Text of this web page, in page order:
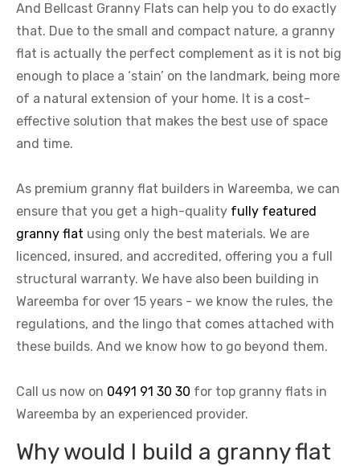
And Bellcast Granny Flats can help you to do exactly
that. Due to the small and compact nature, a granny
flat is actually the perfect complement as it is not big
enough to place a ‘stain’ on the landmark, being more
of a natural extension of your home. It is a cost-
effective solution that makes the best use of space
and time.
As premium granny flat builders in Wareemba, we can
ensure that you get a high-quality fully featured
granny flat using only the best materials. We are
licenced, insured, and accredited, offering you a full
structural warranty. We have also been building in
Wareemba for over 15 years - we know the rules, the
regulations, and the lingo that comes attached with
these builds. And we know how to go beyond them.
Call us now on 0491 91 30 30 for top granny flats in
Wareemba by an experienced provider.
Why would I build a granny flat